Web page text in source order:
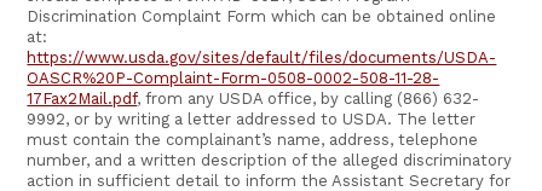
Discrimination Complaint Form which can be obtained online
at:
https://www.usda.gov/sites/default/files/documents/USDA-
OASCR%20P-Complaint-Form-0508-0002-508-11-28-
17Fax2Mail.pdf, from any USDA office, by calling (866) 632-
9992, or by writing a letter addressed to USDA. The letter
must contain the complainant’s name, address, telephone
number, and a written description of the alleged discriminatory
action in sufficient detail to inform the Assistant Secretary for